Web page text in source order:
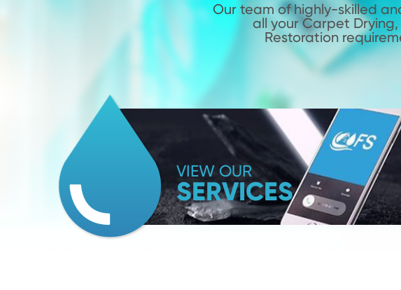
Our team of highly-skilled
all your Carpet
Restoration
VIEW OUR
SERVICES